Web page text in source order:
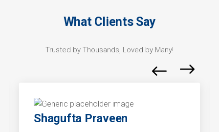
What Clients Say
Trusted by Thousands, Loved by Many!
Shagufta Praveen